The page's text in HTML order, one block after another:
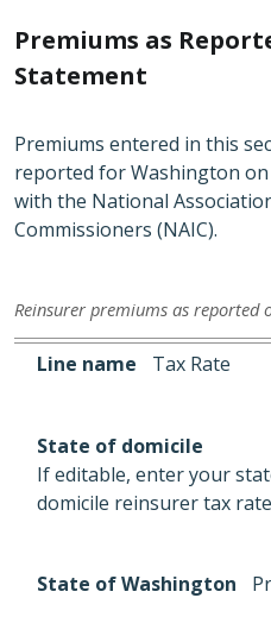
Premiums as
Statement
Premiums entered in this
reported for Washington
with the National
Commissioners (NAIC).
Reinsurer premiums as reported
Line name
State of domicile
State of Washington
Line name Tax Rate
State of domicile
If editable, enter your
domicile reinsurer tax rate
State of Washington